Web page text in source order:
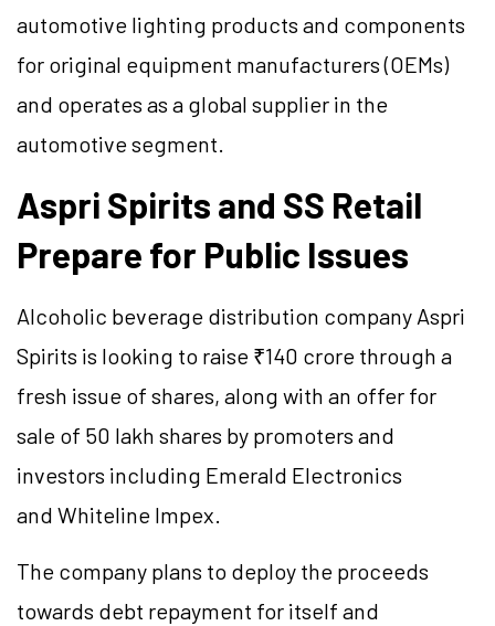
automotive lighting products and components
for original equipment manufacturers (OEMs)
and operates as a global supplier in the
automotive segment.
Aspri Spirits and SS Retail
Prepare for Public Issues
Alcoholic beverage distribution company Aspri
Spirits is looking to raise ₹140 crore through a
fresh issue of shares, along with an offer for
sale of 50 lakh shares by promoters and
investors including Emerald Electronics
and Whiteline Impex.
The company plans to deploy the proceeds
towards debt repayment for itself and